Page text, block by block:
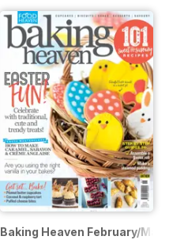
Baking Heaven February/